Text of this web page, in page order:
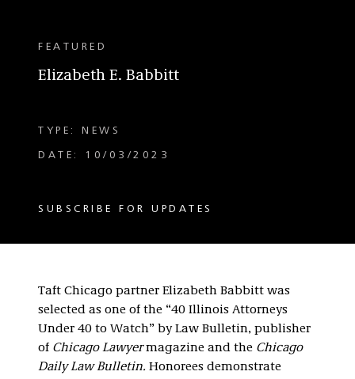
FEATURED
Elizabeth E. Babbitt
TYPE: NEWS
DATE: 10/03/2023
SUBSCRIBE FOR UPDATES
Taft Chicago partner Elizabeth Babbitt was
selected as one of the “40 Illinois Attorneys
Under 40 to Watch” by Law Bulletin, publisher
of Chicago Lawyermagazine and the Chicago
Daily Law Bulletin. Honorees demonstrate